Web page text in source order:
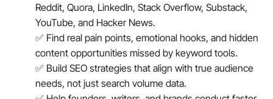
Reddit, Quora, LinkedIn, Stack Overflow, Substack,
YouTube, and Hacker News.
✅ Find real pain points, emotional hooks, and hidden
content opportunities missed by keyword tools.
✅ Build SEO strategies that align with true audience
needs, not just search volume data.